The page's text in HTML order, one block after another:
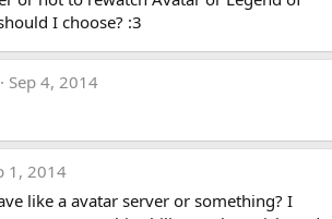
I choose? :3
Sep 4, 2014
1, 2014
like a avatar server or something? I